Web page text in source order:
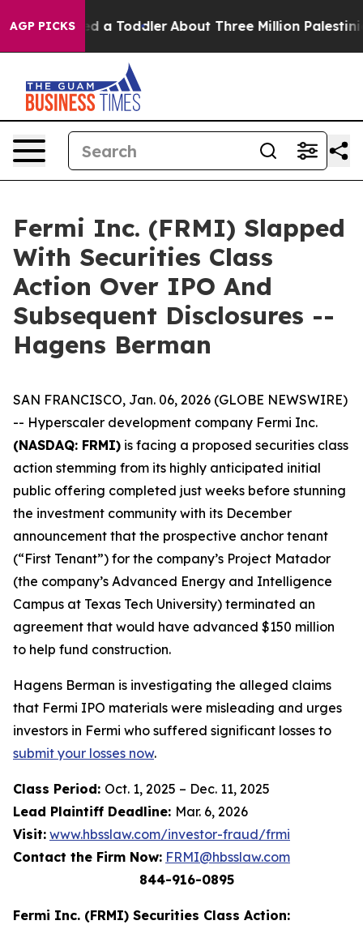
AGP PICKS
Killed a Toddler About Three Million
Fermi Inc. (FRMI) Slapped
With Securities Class
Action Over IPO And
Subsequent Disclosures --
Hagens Berman
SAN FRANCISCO, Jan. 06, 2026 (GLOBE NEWSWIRE)
-- Hyperscaler development company Fermi Inc.
(NASDAQ: FRMI) is facing a proposed securities class
action stemming from its highly anticipated initial
public offering completed just weeks before stunning
the investment community with its December
announcement that the prospective anchor tenant
(“First Tenant”) for the company’s Project Matador
(the company’s Advanced Energy and Intelligence
Campus at Texas Tech University) terminated an
agreement that would have advanced $150 million
to help fund construction.
Hagens Berman is investigating the alleged claims
that Fermi IPO materials were misleading and urges
investors in Fermi who suffered significant losses to
submit your losses now.
Class Period: Oct. 1, 2025 – Dec. 11, 2025
Lead Plaintiff Deadline: Mar. 6, 2026
Visit: www.hbsslaw.com/investor-fraud/frmi
Contact the Firm Now: FRMI@hbsslaw.com
844-916-0895
Fermi Inc. (FRMI) Securities Class Action: